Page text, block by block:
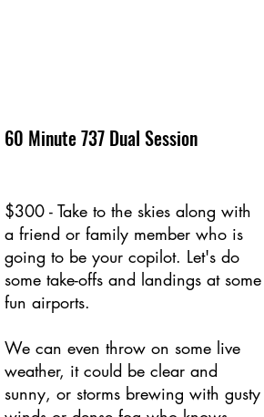
60 Minute 737 Dual Session
$300 - Take to the skies along with
a friend or family member who is
going to be your copilot. Let's do
some take-offs and landings at some
fun airports.
We can even throw on some live
weather, it could be clear and
sunny, or storms brewing with gusty